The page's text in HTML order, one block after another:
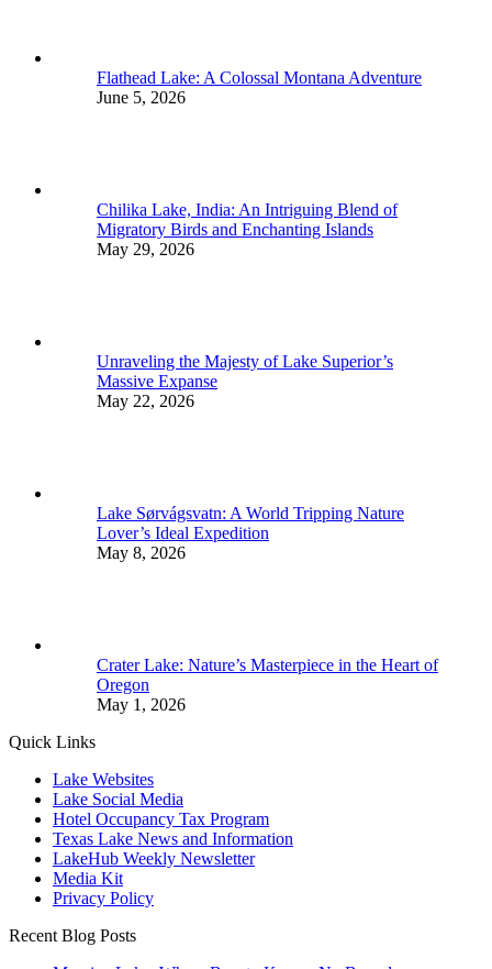
Flathead Lake: A Colossal Montana Adventure
June 5, 2026
Chilika Lake, India: An Intriguing Blend of
Migratory Birds and Enchanting Islands
May 29, 2026
Unraveling the Majesty of Lake Superior’s
Massive Expanse
May 22, 2026
Lake Sørvágsvatn: A World Tripping Nature
Lover’s Ideal Expedition
May 8, 2026
Crater Lake: Nature’s Masterpiece in the Heart of
Oregon
May 1, 2026
Quick Links
Lake Websites
Lake Social Media
Hotel Occupancy Tax Program
Texas Lake News and Information
LakeHub Weekly Newsletter
Media Kit
Privacy Policy
Recent Blog Posts